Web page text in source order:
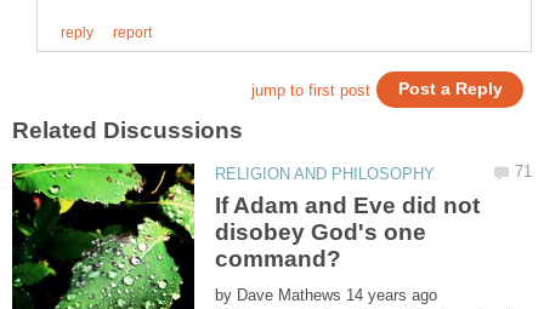
If Adam and Eve did not
disobey God's one
by